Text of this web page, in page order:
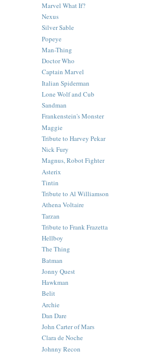
Marvel What If?
Nexus
Silver Sable
Popeye
Man-Thing
Doctor Who
Captain Marvel
Italian Spiderman
Lone Wolf and Cub
Sandman
Frankenstein's Monster
Maggie
Tribute to Harvey Pekar
Nick Fury
Magnus, Robot Fighter
Asterix
Tintin
Tribute to Al Williamson
Athena Voltaire
Tarzan
Tribute to Frank Frazetta
Hellboy
The Thing
Batman
Jonny Quest
Hawkman
Belit
Archie
Dan Dare
John Carter of Mars
Clara de Noche
Johnny Recon